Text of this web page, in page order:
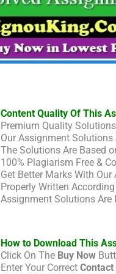
Content Quality Of This
Premium Quality
Our Assignment Solutions
The Solutions Are Based
100% Plagiarism Free &
Get Better Marks With
Properly Written
Assignment Solutions Are
How to Download This
Click On The Buy Now
Enter Your Correct Contact